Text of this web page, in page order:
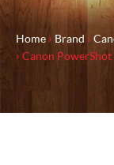
Home Brand
Canon